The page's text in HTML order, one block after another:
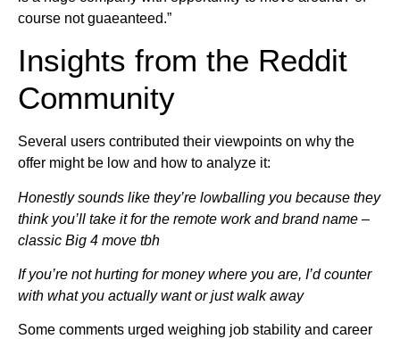
course not guaeanteed.”
Insights from the Reddit
Community
Several users contributed their viewpoints on why the
offer might be low and how to analyze it:
Honestly sounds like they’re lowballing you because they
think you’ll take it for the remote work and brand name –
classic Big 4 move tbh
If you’re not hurting for money where you are, I’d counter
with what you actually want or just walk away
Some comments urged weighing job stability and career